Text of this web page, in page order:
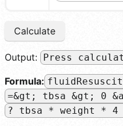
Calculate
Output: Press
Formula:
=&gt; tbsa &gt; 0
? tbsa * weight *